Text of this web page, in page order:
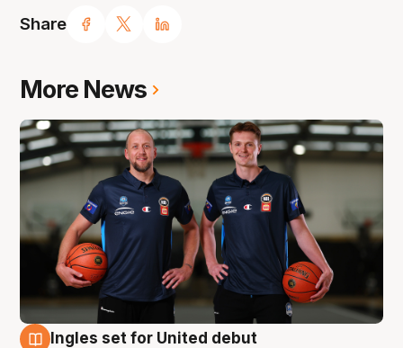
Share
More News
Ingles set for United debut